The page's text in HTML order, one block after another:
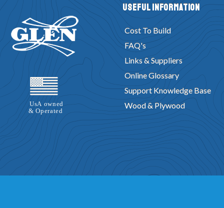
Useful Information
Cost To Build
FAQ's
Links & Suppliers
Online Glossary
Support Knowledge Base
Wood & Plywood